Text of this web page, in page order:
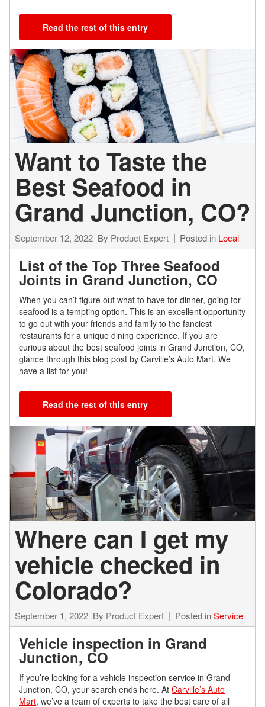
Read the rest of this entry
Want to Taste the
Best Seafood in
Grand Junction, CO?
September 12, 2022 By Product Expert Posted in Local
List of the Top Three Seafood
Joints in Grand Junction, CO
When you can’t figure out what to have for dinner, going for
seafood is a tempting option. This is an excellent opportunity
to go out with your friends and family to the fanciest
restaurants for a unique dining experience. If you are
curious about the best seafood joints in Grand Junction, CO,
glance through this blog post by Carville’s Auto Mart. We
have a list for you!
Read the rest of this entry
Where can I get my
vehicle checked in
Colorado?
September 1, 2022 By Product Expert Posted inService
Vehicle inspection in Grand
Junction, CO
If you’re looking for a vehicle inspection service in Grand
Junction, CO, your search ends here. At Carville’s Auto
Mart, we’ve a team of experts to take the best care of all